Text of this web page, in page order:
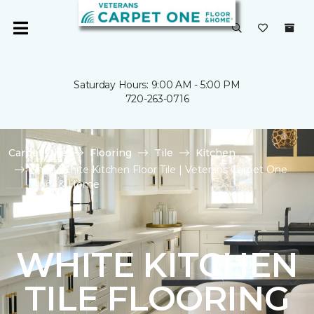
Saturday Hours: 9:00 AM - 5:00 PM
720-263-0716
Carpet One Flooring Tile
Kitchen
Shop White Kitchen Floor Tile | Veterans Carpet One
Floor & Home
WHITE KITCHEN
TILE FLOORING